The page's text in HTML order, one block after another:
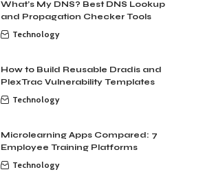
What’s My DNS? Best DNS Lookup
and Propagation Checker Tools
Technology
How to Build Reusable Dradis and
PlexTrac Vulnerability Templates
Technology
Microlearning Apps Compared: 7
Employee Training Platforms
Technology